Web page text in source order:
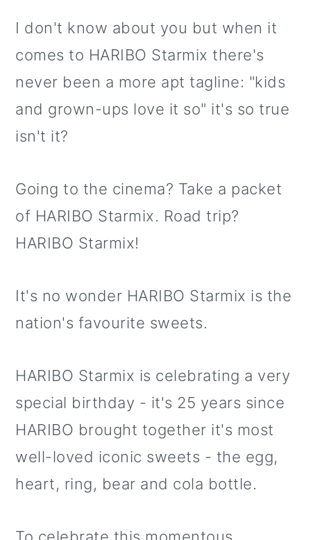
I don't know about you but when it
comes to HARIBO Starmix there's
never been a more apt tagline: "kids
and grown-ups love it so" it's so true
isn't it?
Going to the cinema? Take a packet
of HARIBO Starmix. Road trip?
HARIBO Starmix!
It's no wonder HARIBO Starmix is the
nation's favourite sweets.
HARIBO Starmix is celebrating a very
special birthday - it's 25 years since
HARIBO brought together it's most
well-loved iconic sweets - the egg,
heart, ring, bear and cola bottle.